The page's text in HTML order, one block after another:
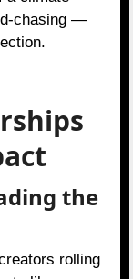
chasing —
the
rolling